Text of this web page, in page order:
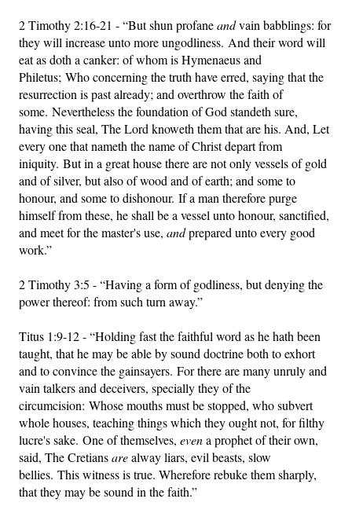
2 Timothy 2:16-21 - “But shun profaneandvain babblings: for
they will increase unto more ungodliness. And their word will
eat as doth a canker: of whom is Hymenaeus and
Philetus; Who concerning the truth have erred, saying that the
resurrection is past already; and overthrow the faith of
some. Nevertheless the foundation of God standeth sure,
having this seal, The Lord knoweth them that are his. And, Let
every one that nameth the name of Christ depart from
iniquity. But in a great house there are not only vessels of gold
and of silver, but also of wood and of earth; and some to
honour, and some to dishonour. If a man therefore purge
himself from these, he shall be a vessel unto honour, sanctified,
and meet for the master's use,andprepared unto every good
work.”
2 Timothy 3:5 - “Having a form of godliness, but denying the
power thereof: from such turn away.”
Titus 1:9-12 - “Holding fast the faithful word as he hath been
taught, that he may be able by sound doctrine both to exhort
and to convince the gainsayers. For there are many unruly and
vain talkers and deceivers, specially they of the
circumcision: Whose mouths must be stopped, who subvert
whole houses, teaching things which they ought not, for filthy
lucre's sake. One of themselves,evena prophet of their own,
said, The Cretiansarealway liars, evil beasts, slow
bellies. This witness is true. Wherefore rebuke them sharply,
that they may be sound in the faith.”